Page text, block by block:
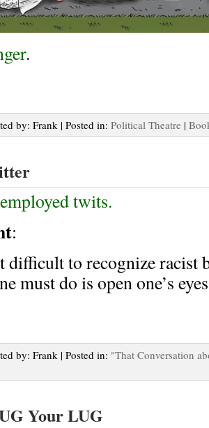
.
by: Frank | Posted in: Political Theatre |
twits.
:
difficult to recognize racist
must do is open one’s
by: Frank | Posted in: "That Conversation
Your LUG